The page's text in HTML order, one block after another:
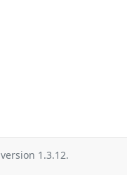
version 1.3.12.